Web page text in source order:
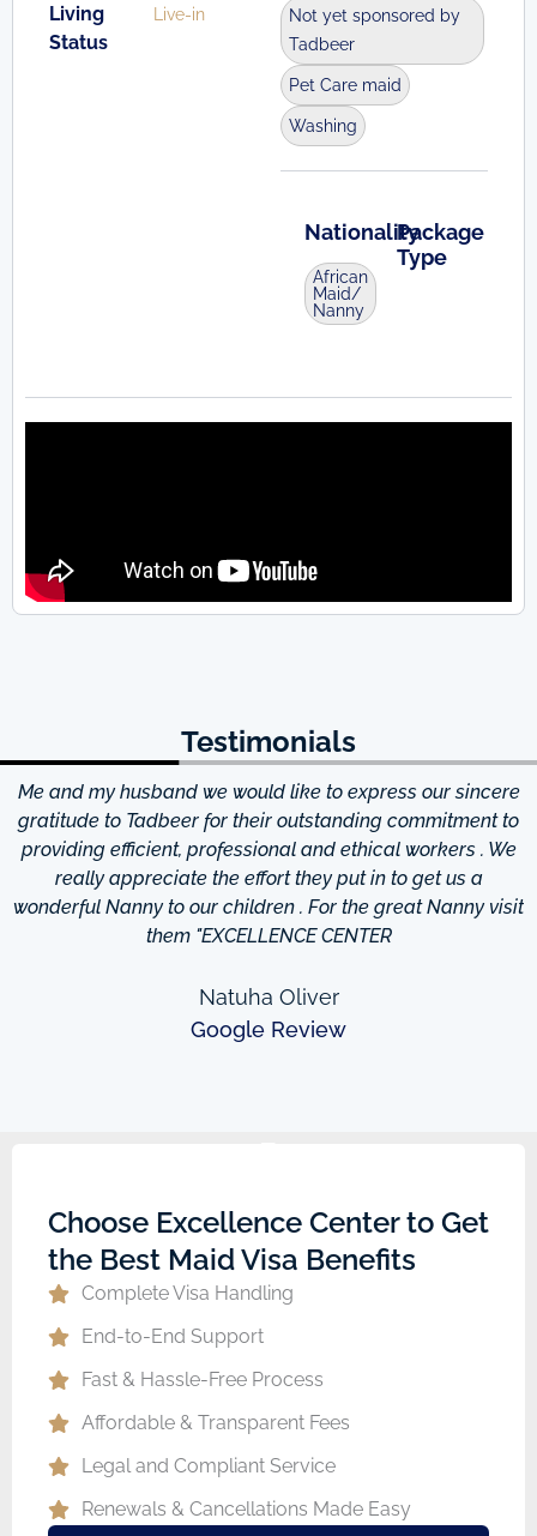
Living
Status
Live-in
Not yet sponsored by
Tadbeer
Pet Care maid
Washing
Nationality
African
Maid/
Nanny
Package
Type
Testimonials
Me and my husband we would like to express our sincere
gratitude to Tadbeer for their outstanding commitment to
providing efficient, professional and ethical workers . We
really appreciate the effort they put in to get us a
wonderful Nanny to our children . For the great Nanny visit
them "EXCELLENCE CENTER
Natuha Oliver
Google Review
Choose Excellence Center to Get
the Best Maid Visa Benefits
Complete Visa Handling
End-to-End Support
Fast & Hassle-Free Process
Affordable & Transparent Fees
Legal and Compliant Service
Renewals & Cancellations Made Easy